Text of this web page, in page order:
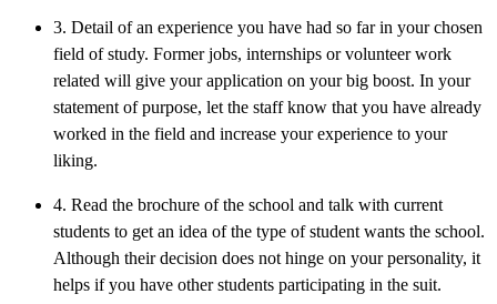
3. Detail of an experience you have had so far in your chosen
field of study. Former jobs, internships or volunteer work
related will give your application on your big boost. In your
statement of purpose, let the staff know that you have already
worked in the field and increase your experience to your
liking.
4. Read the brochure of the school and talk with current
students to get an idea of the type of student wants the school.
Although their decision does not hinge on your personality, it
helps if you have other students participating in the suit.